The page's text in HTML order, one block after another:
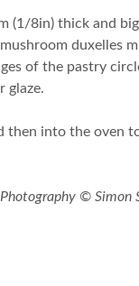
8in) thick and
of the pastry
glaze.
into the
© Simon